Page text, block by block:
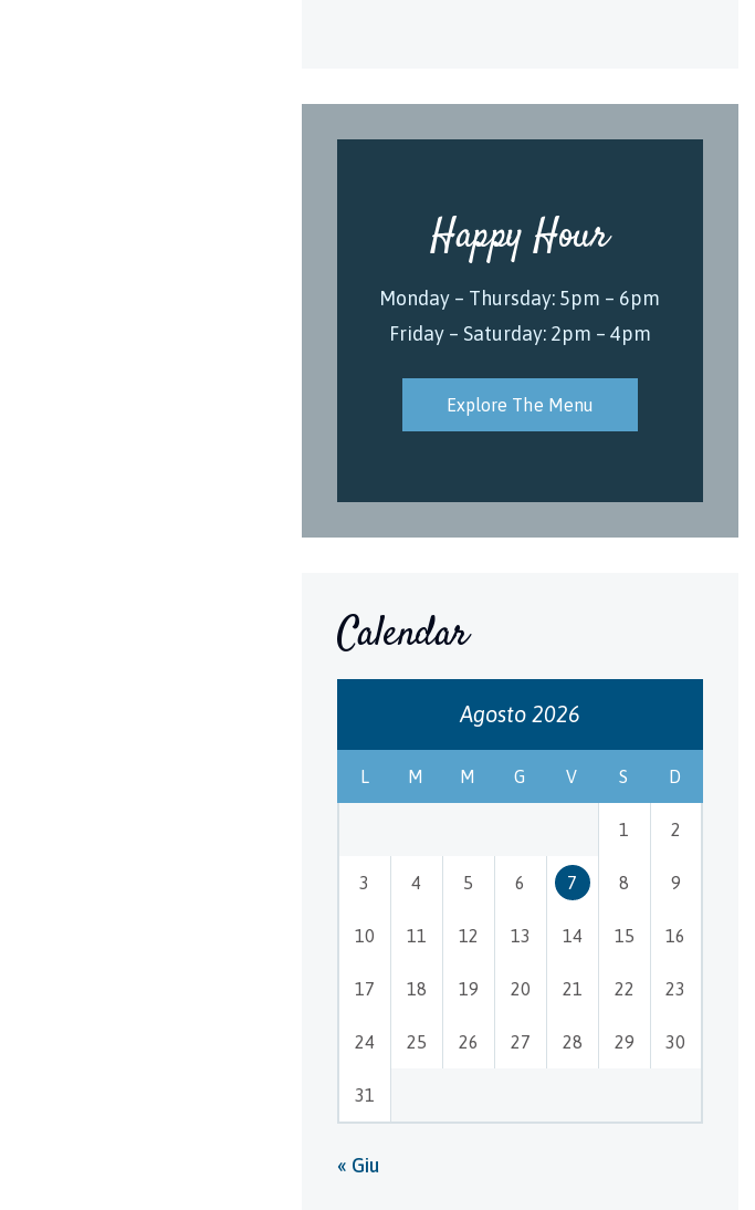
Happy Hour
Monday – Thursday: 5pm – 6pm
Friday – Saturday: 2pm – 4pm
Explore The Menu
Calendar
Agosto 2026
L M M G V S D
1 2
3 4 5 6 7 8 9
10 11 12 13 14 15 16
17 18 19 20 21 22 23
24 25 26 27 28 29 30
31
« Giu